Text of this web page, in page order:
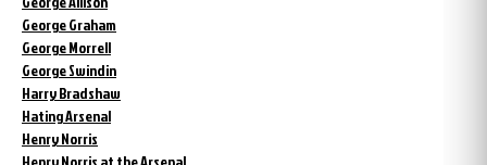
George Graham
George Morrell
George Swindin
Harry Bradshaw
Hating Arsenal
Henry Norris